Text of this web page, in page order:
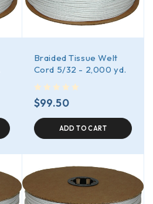
Braided Tissue Welt
Cord 5/32 - 2,000 yd.
$99.50
ADD TO CART